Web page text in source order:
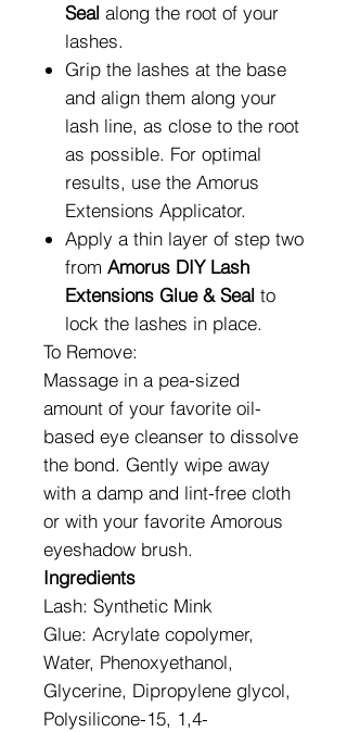
Seal along the root of your
lashes.
Grip the lashes at the base
and align them along your
lash line, as close to the root
as possible. For optimal
results, use the Amorus
Extensions Applicator.
Apply a thin layer of step two
from Amorus DIY Lash
Extensions Glue & Seal to
lock the lashes in place.
To Remove:
Massage in a pea-sized
amount of your favorite oil-
based eye cleanser to dissolve
the bond. Gently wipe away
with a damp and lint-free cloth
or with your favorite Amorous
eyeshadow brush.
Ingredients
Lash: Synthetic Mink
Glue: Acrylate copolymer,
Water, Phenoxyethanol,
Glycerine, Dipropylene glycol,
Polysilicone-15, 1,4-